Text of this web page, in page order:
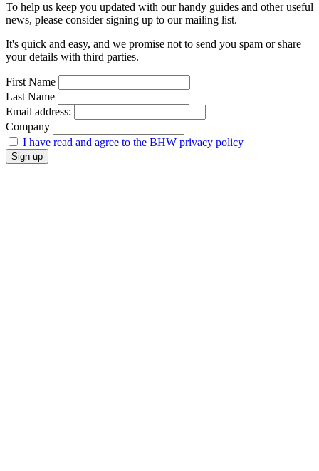
To help us keep you updated with our handy guides and other useful
news, please consider signing up to our mailing list.
It's quick and easy, and we promise not to send you spam or share
your details with third parties.
First Name
Last Name
Email address:
Company
I have read and agree to the BHW privacy policy